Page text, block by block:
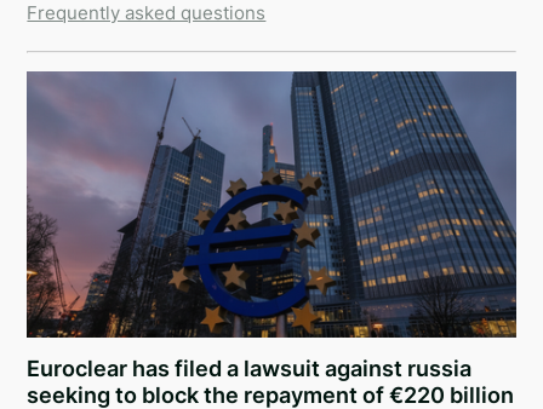
By growthSouth Korea
Israel
Kyrgyzstan
North Korea
Taiwan
Comoros
China
Санкційні новини
Frequently asked questions
Euroclear has filed a lawsuit against russia
seeking to block the repayment of €220 billion